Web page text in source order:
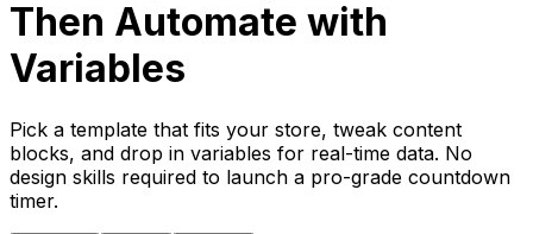
Then Automate with
Variables
Pick a template that fits your store, tweak content
blocks, and drop in variables for real-time data. No
design skills required to launch a pro-grade countdown
timer.